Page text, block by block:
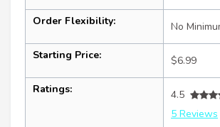
Order Flexibility: No
Starting Price: $6.99
Ratings:
4.5
5 Reviews